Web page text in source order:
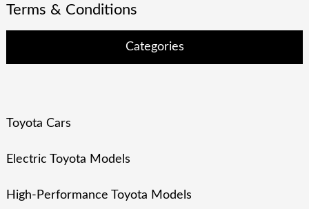
Terms & Conditions
Categories
Toyota Cars
Electric Toyota Models
High-Performance Toyota Models